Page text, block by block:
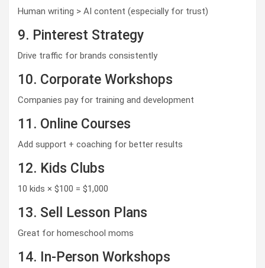
Human writing > AI content (especially for trust)
9. Pinterest Strategy
Drive traffic for brands consistently
10. Corporate Workshops
Companies pay for training and development
11. Online Courses
Add support + coaching for better results
12. Kids Clubs
10 kids × $100 = $1,000
13. Sell Lesson Plans
Great for homeschool moms
14. In-Person Workshops